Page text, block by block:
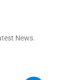
News.